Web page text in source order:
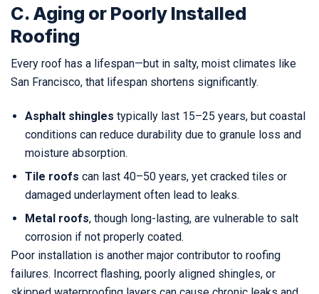
C. Aging or Poorly Installed
Roofing
Every roof has a lifespan—but in salty, moist climates like
San Francisco, that lifespan shortens significantly.
Asphalt shingles typically last 15–25 years, but coastal
conditions can reduce durability due to granule loss and
moisture absorption.
Tile roofs can last 40–50 years, yet cracked tiles or
damaged underlayment often lead to leaks.
Metal roofs, though long-lasting, are vulnerable to salt
corrosion if not properly coated.
Poor installation is another major contributor to roofing
failures. Incorrect flashing, poorly aligned shingles, or